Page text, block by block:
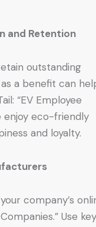
and Retention
outstanding
a benefit can
“EV Employee
enjoy eco-friendly
and loyalty.
company’s
Use